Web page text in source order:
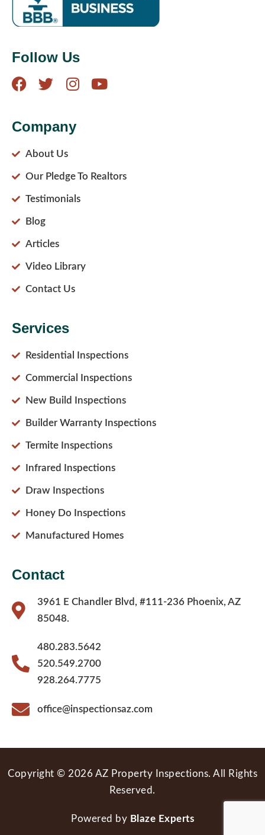
Follow Us
Company
About Us
Our Pledge To Realtors
Testimonials
Blog
Articles
Video Library
Contact Us
Services
Residential Inspections
Commercial Inspections
New Build Inspections
Builder Warranty Inspections
Termite Inspections
Infrared Inspections
Draw Inspections
Honey Do Inspections
Manufactured Homes
Contact
3961 E Chandler Blvd, #111-236 Phoenix, AZ
85048.
480.283.5642
520.549.2700
928.264.7775
office@inspectionsaz.com
Copyright © 2026 AZ Property Inspections. All Rights
Reserved.
Powered by Blaze Experts